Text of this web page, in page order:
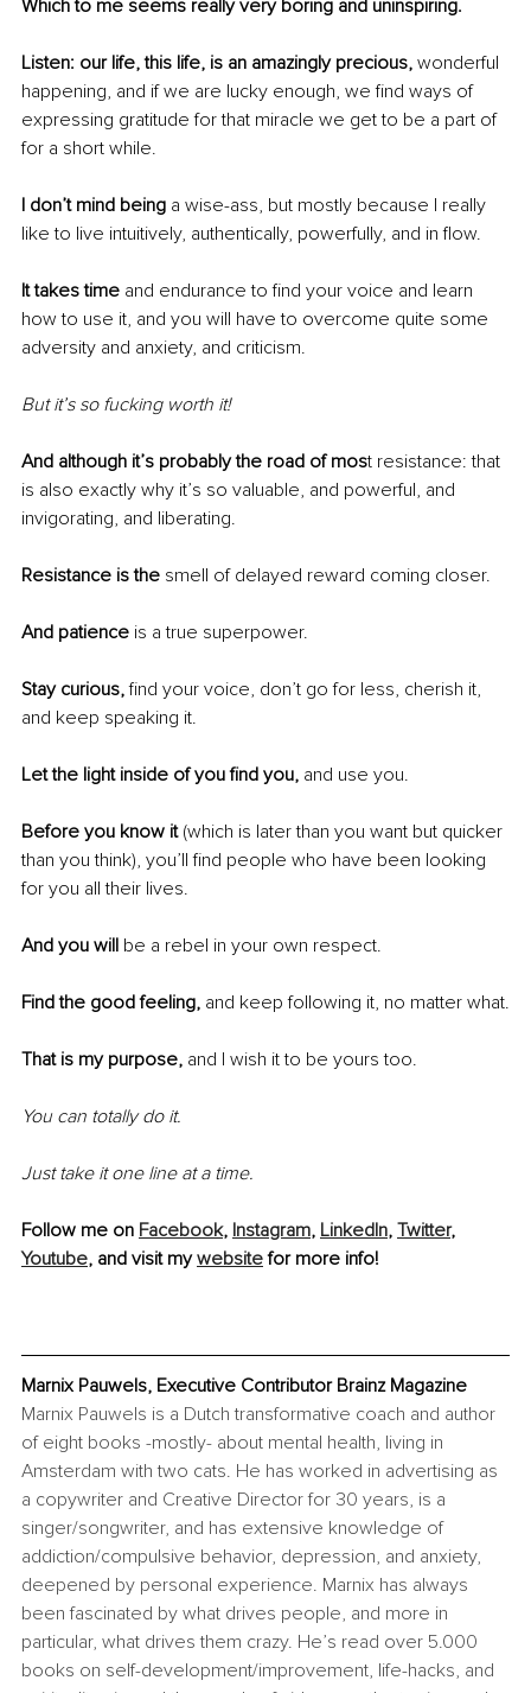
Which to me seems really very boring and uninspiring.
Listen: our life, this life, is an amazingly precious, wonderful
happening, and if we are lucky enough, we find ways of
expressing gratitude for that miracle we get to be a part of
for a short while.
I don’t mind being a wise-ass, but mostly because I really
like to live intuitively, authentically, powerfully, and in flow.
It takes time and endurance to find your voice and learn
how to use it, and you will have to overcome quite some
adversity and anxiety, and criticism.
But it’s so fucking worth it!
And although it’s probably the road of most resistance: that
is also exactly why it’s so valuable, and powerful, and
invigorating, and liberating.
Resistance is the smell of delayed reward coming closer.
And patience is a true superpower.
Stay curious, find your voice, don’t go for less, cherish it,
and keep speaking it.
Let the light inside of you find you, and use you.
Before you know it (which is later than you want but quicker
than you think), you’ll find people who have been looking
for you all their lives.
And you will be a rebel in your own respect.
Find the good feeling, and keep following it, no matter what.
That is my purpose, and I wish it to be yours too.
You can totally do it.
Just take it one line at a time.
Follow me on Facebook, Instagram, LinkedIn, Twitter,
Youtube, and visit my website for more info!
Marnix Pauwels, Executive Contributor Brainz Magazine
Marnix Pauwels is a Dutch transformative coach and author
of eight books -mostly- about mental health, living in
Amsterdam with two cats. He has worked in advertising as
a copywriter and Creative Director for 30 years, is a
singer/songwriter, and has extensive knowledge of
addiction/compulsive behavior, depression, and anxiety,
deepened by personal experience. Marnix has always
been fascinated by what drives people, and more in
particular, what drives them crazy. He’s read over 5.000
books on self-development/improvement, life-hacks, and